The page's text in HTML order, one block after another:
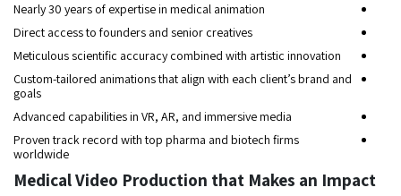
Nearly 30 years of expertise in medical animation
Direct access to founders and senior creatives
Meticulous scientific accuracy combined with artistic innovation
Custom-tailored animations that align with each client’s brand and
goals
Advanced capabilities in VR, AR, and immersive media
Proven track record with top pharma and biotech firms
worldwide
Medical Video Production that Makes an Impact